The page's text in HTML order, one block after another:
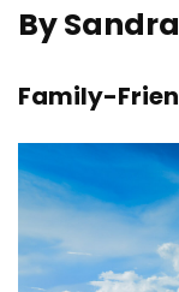
By
Family-